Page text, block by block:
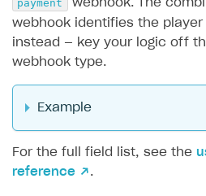
payment
webhook. The
webhook identifies the player
instead — key your logic off
webhook type.
Example
For the full field list, see the
reference ↗ .